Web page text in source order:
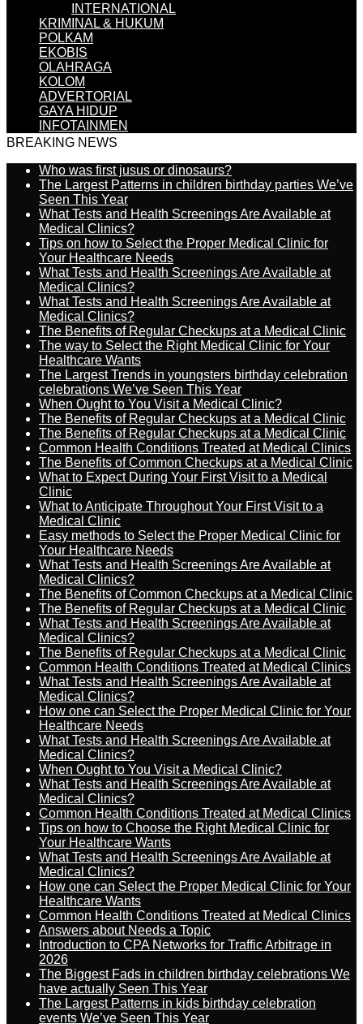
INTERNATIONAL
KRIMINAL & HUKUM
POLKAM
EKOBIS
OLAHRAGA
KOLOM
ADVERTORIAL
GAYA HIDUP
INFOTAINMEN
BREAKING NEWS
Who was first jusus or dinosaurs?
The Largest Patterns in children birthday parties We’ve
Seen This Year
What Tests and Health Screenings Are Available at
Medical Clinics?
Tips on how to Select the Proper Medical Clinic for
Your Healthcare Needs
What Tests and Health Screenings Are Available at
Medical Clinics?
What Tests and Health Screenings Are Available at
Medical Clinics?
The Benefits of Regular Checkups at a Medical Clinic
The way to Select the Right Medical Clinic for Your
Healthcare Wants
The Largest Trends in youngsters birthday celebration
celebrations We’ve Seen This Year
When Ought to You Visit a Medical Clinic?
The Benefits of Regular Checkups at a Medical Clinic
The Benefits of Regular Checkups at a Medical Clinic
Common Health Conditions Treated at Medical Clinics
The Benefits of Common Checkups at a Medical Clinic
What to Expect During Your First Visit to a Medical
Clinic
What to Anticipate Throughout Your First Visit to a
Medical Clinic
Easy methods to Select the Proper Medical Clinic for
Your Healthcare Needs
What Tests and Health Screenings Are Available at
Medical Clinics?
The Benefits of Common Checkups at a Medical Clinic
The Benefits of Regular Checkups at a Medical Clinic
What Tests and Health Screenings Are Available at
Medical Clinics?
The Benefits of Regular Checkups at a Medical Clinic
Common Health Conditions Treated at Medical Clinics
What Tests and Health Screenings Are Available at
Medical Clinics?
How one can Select the Proper Medical Clinic for Your
Healthcare Needs
What Tests and Health Screenings Are Available at
Medical Clinics?
When Ought to You Visit a Medical Clinic?
What Tests and Health Screenings Are Available at
Medical Clinics?
Common Health Conditions Treated at Medical Clinics
Tips on how to Choose the Right Medical Clinic for
Your Healthcare Wants
What Tests and Health Screenings Are Available at
Medical Clinics?
How one can Select the Proper Medical Clinic for Your
Healthcare Wants
Common Health Conditions Treated at Medical Clinics
Answers about Needs a Topic
Introduction to CPA Networks for Traffic Arbitrage in
2026
The Biggest Fads in children birthday celebrations We
have actually Seen This Year
The Largest Patterns in kids birthday celebration
events We’ve Seen This Year